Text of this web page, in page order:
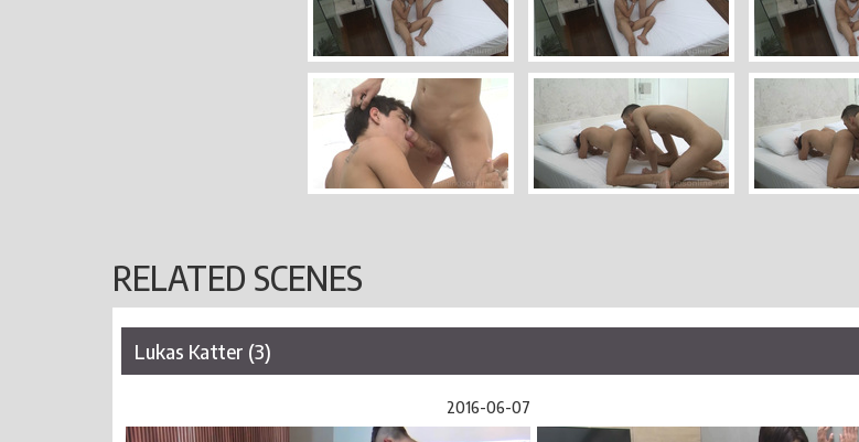
RELATED SCENES
Lukas Katter (3)
2016-06-07